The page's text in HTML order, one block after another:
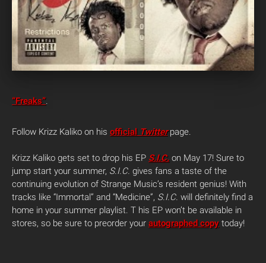
“Freaks”.
Follow Krizz Kaliko on his official Twitterpage.
Krizz Kaliko gets set to drop his EP S.I.C. on May 17! Sure to
jump start your summer, S.I.C. gives fans a taste of the
continuing evolution of Strange Music’s resident genius! With
tracks like “Immortal” and “Medicine”, S.I.C. will definitely find a
home in your summer playlist. T his EP won’t be available in
stores, so be sure to preorder your autographed copy today!